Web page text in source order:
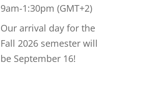
9am-1:30pm (GMT+2)
Our arrival day for the
Fall 2026 semester will
be September 16!